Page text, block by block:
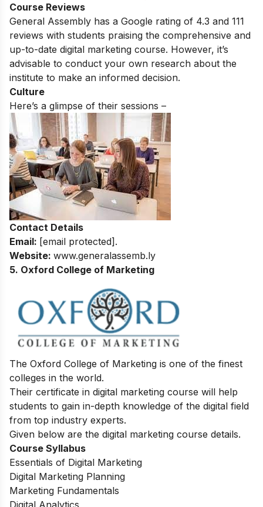
Course Reviews
General Assembly has a Google rating of 4.3 and 111
reviews with students praising the comprehensive and
up-to-date digital marketing course. However, it’s
advisable to conduct your own research about the
institute to make an informed decision.
Culture
Here’s a glimpse of their sessions –
Contact Details
Email: [email protected].
Website: www.generalassemb.ly
5. Oxford College of Marketing
The Oxford College of Marketing is one of the finest
colleges in the world.
Their certificate in digital marketing course will help
students to gain in-depth knowledge of the digital field
from top industry experts.
Given below are the digital marketing course details.
Course Syllabus
Essentials of Digital Marketing
Digital Marketing Planning
Marketing Fundamentals
Digital Analytics